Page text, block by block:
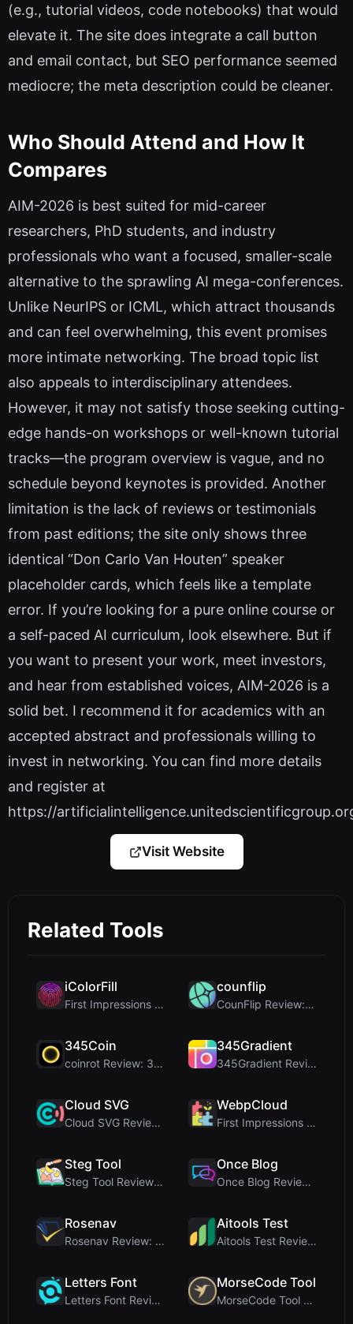
(e.g., tutorial videos, code notebooks) that would
elevate it. The site does integrate a call button
and email contact, but SEO performance seemed
mediocre; the meta description could be cleaner.
Who Should Attend and How It
Compares
AIM-2026 is best suited for mid-career
researchers, PhD students, and industry
professionals who want a focused, smaller-scale
alternative to the sprawling AI mega-conferences.
Unlike NeurIPS or ICML, which attract thousands
and can feel overwhelming, this event promises
more intimate networking. The broad topic list
also appeals to interdisciplinary attendees.
However, it may not satisfy those seeking cutting-
edge hands-on workshops or well-known tutorial
tracks—the program overview is vague, and no
schedule beyond keynotes is provided. Another
limitation is the lack of reviews or testimonials
from past editions; the site only shows three
identical “Don Carlo Van Houten” speaker
placeholder cards, which feels like a template
error. If you’re looking for a pure online course or
a self-paced AI curriculum, look elsewhere. But if
you want to present your work, meet investors,
and hear from established voices, AIM-2026 is a
solid bet. I recommend it for academics with an
accepted abstract and professionals willing to
invest in networking. You can find more details
and register at
https://
Visit Website
Related Tools
iColorFill
First Impressions and Onboarding Upon visiting iCo...
counflip
CounFlip Review: A Simple Coin Flip Tool That Reve...
345Coin
coinrot Review: 3D Coin Flipper for Realistic Prob...
345Gradient
345Gradient Review: A Fast, Private 2K Gradient Ge...
Cloud SVG
Cloud SVG Review: Free, Private Client-Side Image ...
WebpCloud
First Impressions of WebpCloud's In-Browser Image ...
Steg Tool
Steg Tool Review: The Ultimate Client-Side Image S...
Once Blog
Once Blog Review: Ephemeral Articles & Secure One-...
Rosenav
Rosenav Review: Free Online Cosine Similarity Chec...
Aitools Test
Aitools Test Review: Free Browser-Based AI Detecto...
Letters Font
Letters Font Review: Free Unicode Font Generator f...
MorseCode Tool
MorseCode Tool Review: Free Online Text to Morse C...